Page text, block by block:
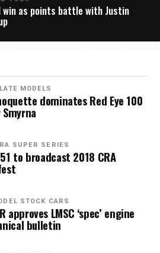
win as points battle with Justin
MODELS
dominates Red Eye 100
SUPER SERIES
to broadcast 2018 CRA
STOCK CARS
approves LMSC ‘spec’ engine
bulletin